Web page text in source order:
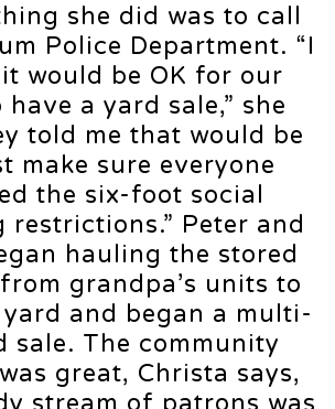
she did was to call
Police Department. “I
would be OK for our
a yard sale,” she
told me that would be
make sure everyone
the six-foot social
restrictions.” Peter and
hauling the stored
grandpa’s units to
and began a multi-
sale. The community
great, Christa says,